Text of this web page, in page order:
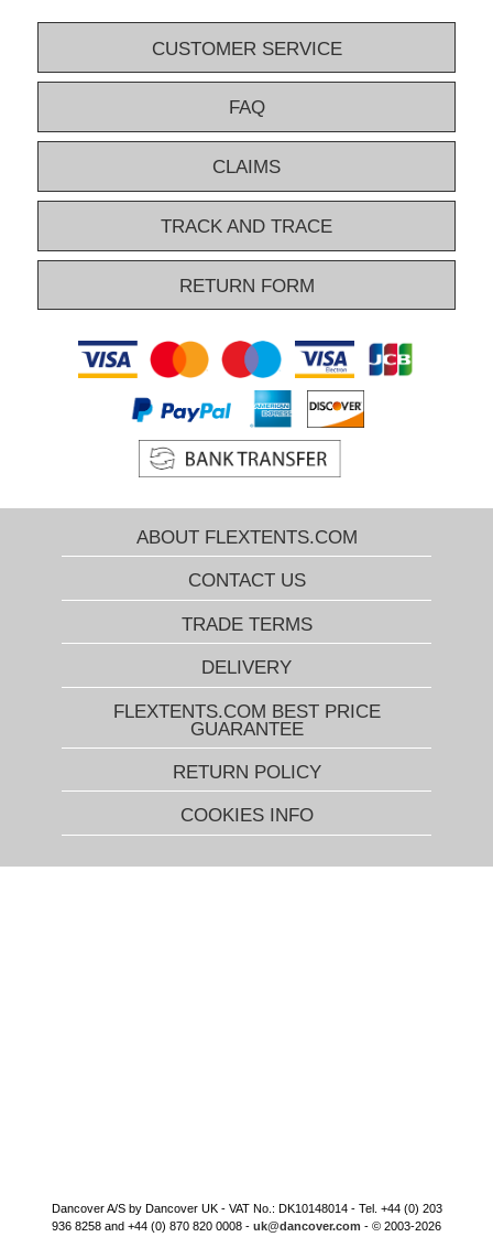
CUSTOMER SERVICE
FAQ
CLAIMS
TRACK AND TRACE
RETURN FORM
ABOUT FLEXTENTS.COM
CONTACT US
TRADE TERMS
DELIVERY
FLEXTENTS.COM BEST PRICE
GUARANTEE
RETURN POLICY
COOKIES INFO
Dancover A/S by Dancover UK - VAT No.: DK10148014 - Tel. +44 (0) 203
936 8258 and +44 (0) 870 820 0008 - uk@dancover.com - © 2003-2026